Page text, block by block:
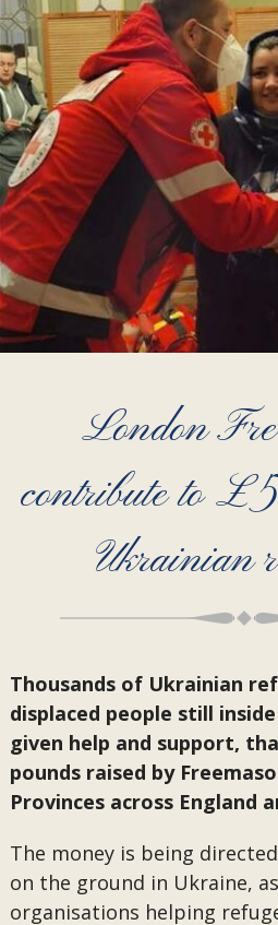
London
contribute to
Ukrainian
Thousands of Ukrainian
displaced people still
given help and support,
pounds raised by
Provinces across England
The money is being
on the ground in Ukraine,
organisations helping